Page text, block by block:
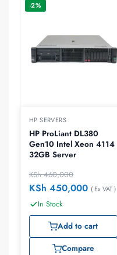
-2%
HP SERVERS
HP ProLiant DL380
Gen10 Intel Xeon 4114
32GB Server
KSh460,000
KSh 450,000 ( Ex VAT )
In Stock
Add to cart
Compare